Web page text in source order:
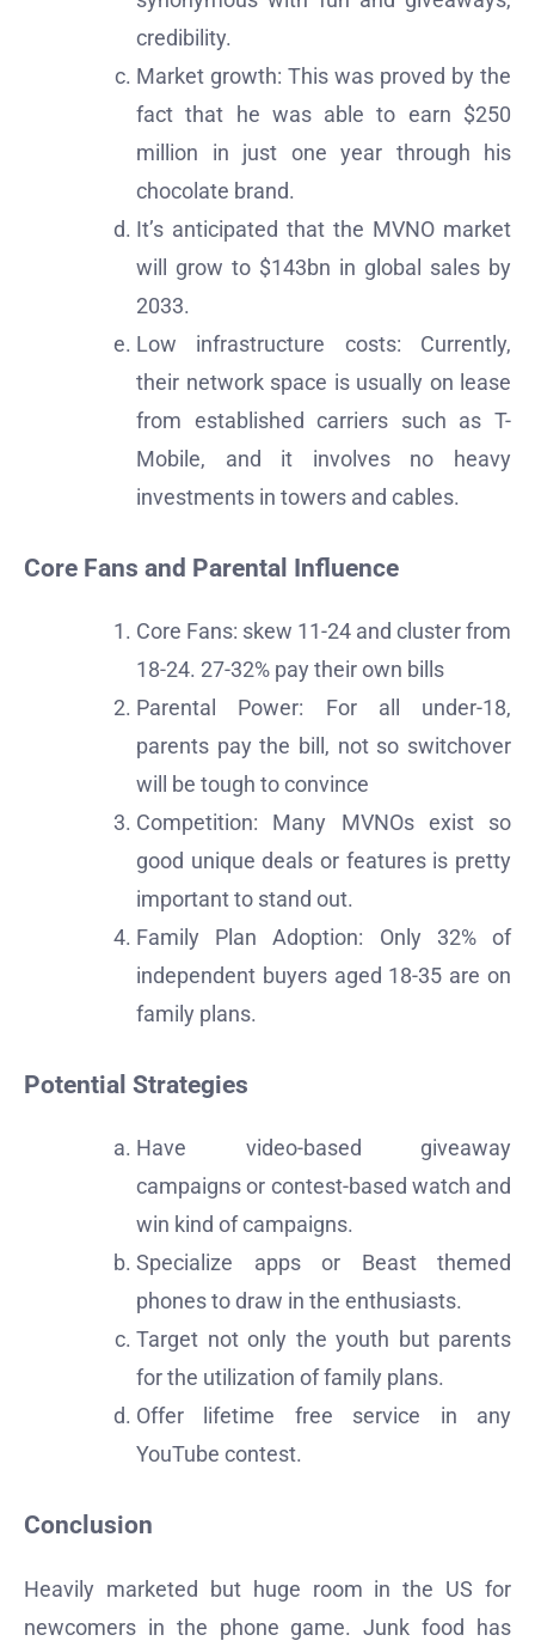
credibility.
Market growth: This was proved by the
fact that he was able to earn $250
million in just one year through his
chocolate brand.
It’s anticipated that the MVNO market
will grow to $143bn in global sales by
2033.
Low infrastructure costs: Currently,
their network space is usually on lease
from established carriers such as T-
Mobile, and it involves no heavy
investments in towers and cables.
Core Fans and Parental Influence
Core Fans: skew 11-24 and cluster from
18-24. 27-32% pay their own bills
Parental Power: For all under-18,
parents pay the bill, not so switchover
will be tough to convince
Competition: Many MVNOs exist so
good unique deals or features is pretty
important to stand out.
Family Plan Adoption: Only 32% of
independent buyers aged 18-35 are on
family plans.
Potential Strategies
Have video-based giveaway
campaigns or contest-based watch and
win kind of campaigns.
Specialize apps or Beast themed
phones to draw in the enthusiasts.
Target not only the youth but parents
for the utilization of family plans.
Offer lifetime free service in any
YouTube contest.
Conclusion
Heavily marketed but huge room in the US for
newcomers in the phone game. Junk food has